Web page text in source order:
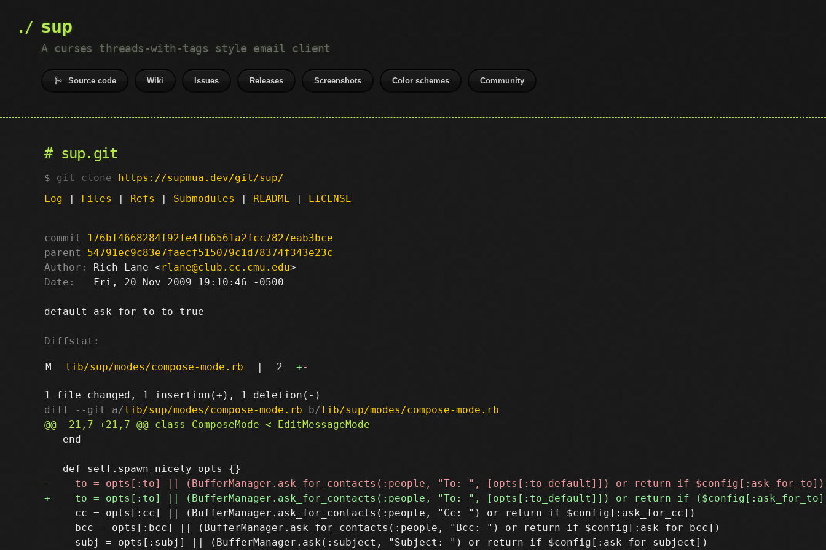
sup
A curses threads-with-tags style email client
Source code Wiki Issues Releases Screenshots Color schemes Community
sup.git
git clone https://supmua.dev/git/sup/
Log | Files | Refs | Submodules | README | LICENSE
commit
176bf4668284f92fe4fb6561a2fcc7827eab3bce
parent
54791ec9c83e7faecf515079c1d78374f343e23c
Author:
Rich Lane <rlane@club.cc.cmu.edu
Date:
   Fri, 20 Nov 2009 19:10:46 -0500
default ask_for_to to true
Diffstat:
M lib/sup/modes/compose-mode.rb | 2 +-
diff --git a/lib/sup/modes/compose-mode.rb b/lib/sup/modes/compose-mode.rb
   end
     cc = opts[:cc] || (BufferManager.ask_for_contacts(:people, "Cc: ") or return if $config[:ask_for_cc])
     bcc = opts[:bcc] || (BufferManager.ask_for_contacts(:people, "Bcc: ") or return if $config[:ask_for_bcc])